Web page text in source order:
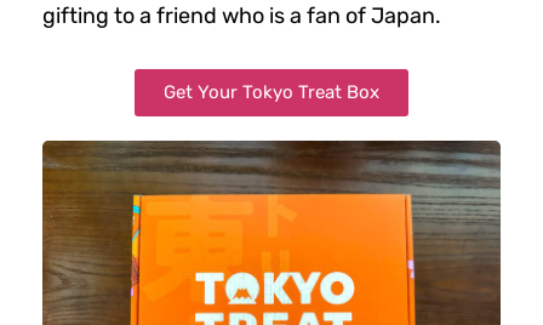
gifting to a friend who is a fan of Japan.
Get Your Tokyo Treat Box